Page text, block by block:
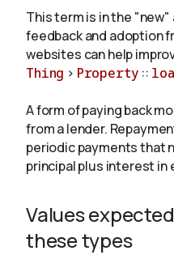
Validate
About
This term is in the
feedback and adoption
websites can help
Thing > Property ::
A form of paying back
from a lender.
periodic payments that
principal plus interest in
Values
these types